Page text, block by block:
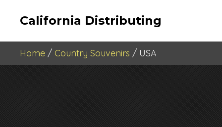
California Distributing
Home / Country Souvenirs / USA